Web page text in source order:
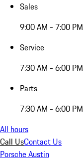
Sales
9:00 AM - 7:00 PM
Service
7:30 AM - 6:00 PM
Parts
7:30 AM - 6:00 PM
All hours
Call UsContact Us
Porsche Austin